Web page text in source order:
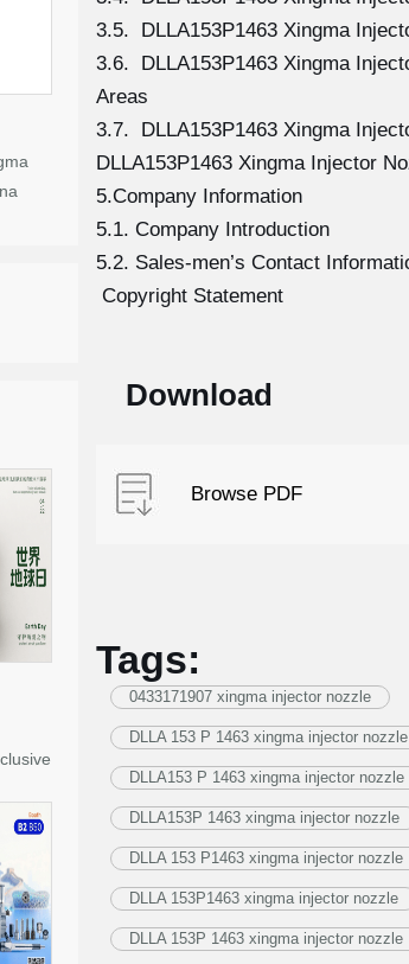
3.5. DLLA153P1463 Xingma
3.6. DLLA153P1463 Xingma
Areas
3.7. DLLA153P1463 Xingma
DLLA153P1463 Xingma Injector
5.Company Information
5.1. Company Introduction
5.2. Sales-men’s Contact
Copyright Statement
Download
Browse PDF
Tags:
0433171907 xingma injector nozzle
DLLA 153 P 1463 xingma injector nozzle
DLLA153 P 1463 xingma injector nozzle
DLLA153P 1463 xingma injector nozzle
DLLA 153 P1463 xingma injector nozzle
DLLA 153P1463 xingma injector nozzle
DLLA 153P 1463 xingma injector nozzle